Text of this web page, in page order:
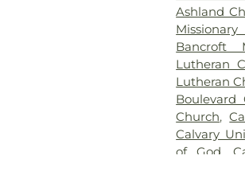
Section 27-
29-W,
Section 31-
34,
Section
Section 39,
Section 43,
Section 49
Section 52 ,
Ashland
Bancroft
Lutheran
Lutheran
Boulevard
Church,
Calvary
of God ,